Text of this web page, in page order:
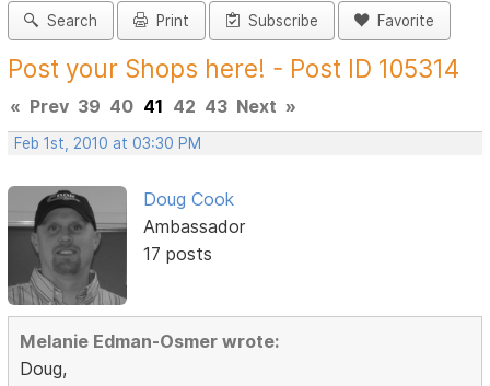
Search Print Subscribe Favorite
Post your Shops here! - Post ID 105314
« Prev 39 40 41 42 43 Next »
Feb 1st, 2010 at 03:30 PM
Doug Cook
Ambassador
17 posts
Melanie Edman-Osmer wrote:
Doug,